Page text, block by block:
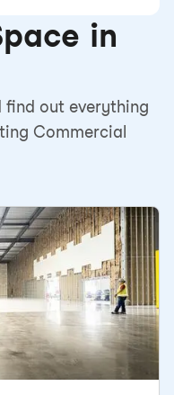
in
find out everything
Commercial